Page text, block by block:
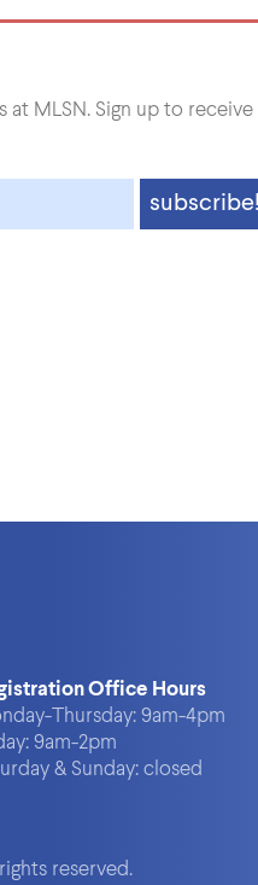
MLSN. Sign up to receive
Office Hours
Thursday: 9am-4pm
9am-2pm
& Sunday: closed
reserved.